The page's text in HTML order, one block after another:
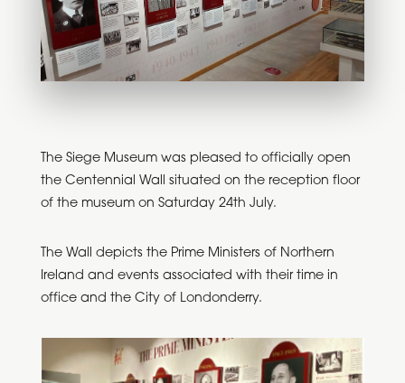
The Siege Museum was pleased to officially open
the Centennial Wall situated on the reception floor
of the museum on Saturday 24th July.
The Wall depicts the Prime Ministers of Northern
Ireland and events associated with their time in
office and the City of Londonderry.